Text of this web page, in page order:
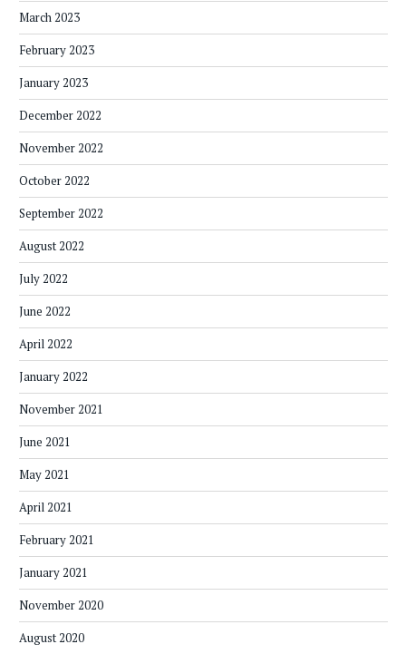
March 2023
February 2023
January 2023
December 2022
November 2022
October 2022
September 2022
August 2022
July 2022
June 2022
April 2022
January 2022
November 2021
June 2021
May 2021
April 2021
February 2021
January 2021
November 2020
August 2020